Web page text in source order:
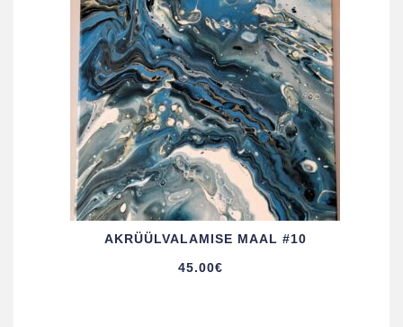
AKRÜÜL­VALAMISE MAAL #10
45.00€